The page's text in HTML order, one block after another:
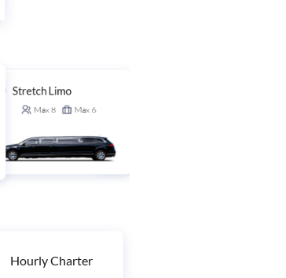
Stretch Limo
Max8 Max 6
Hourly Charter